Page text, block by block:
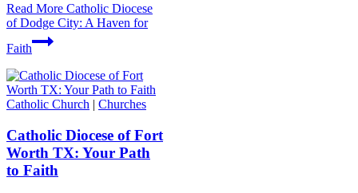
Read More Catholic Diocese
of Dodge City: A Haven for
Faith
Catholic Church | Churches
Catholic Diocese of Fort
Worth TX: Your Path
to Faith